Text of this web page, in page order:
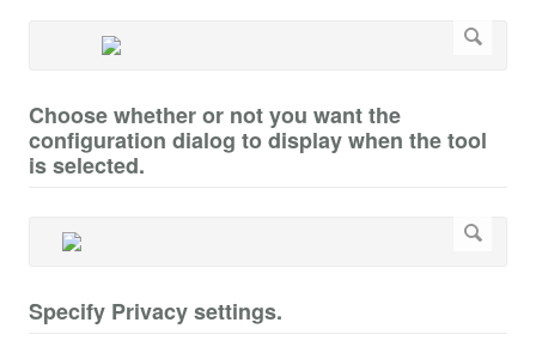
Choose whether or not you want the
configuration dialog to display when the tool
is selected.
Specify Privacy settings.